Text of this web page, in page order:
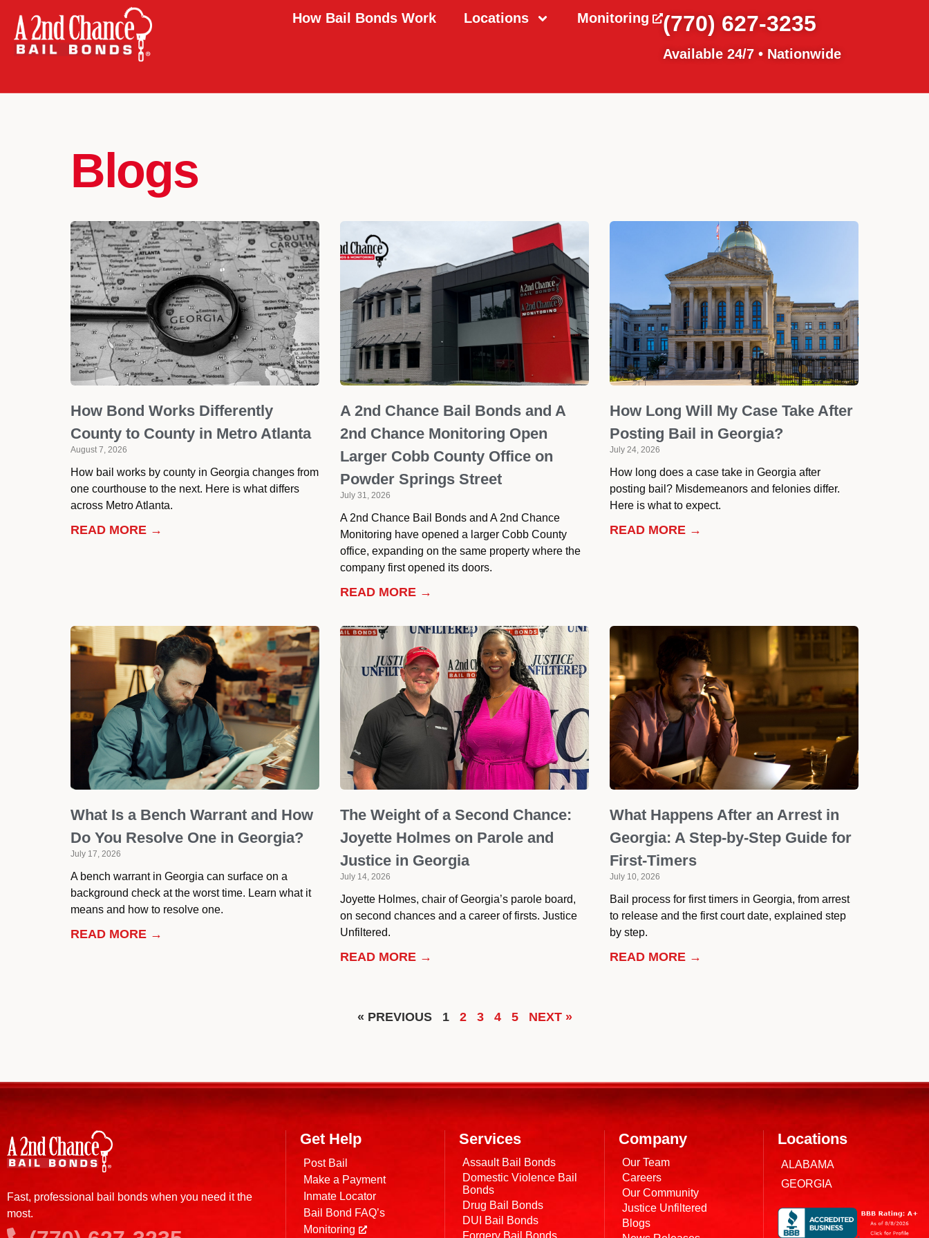
How Bail Bonds Work Locations Monitoring (770) 627-3235
Available 24/7 • Nationwide
Blogs
How Bond Works Differently
County to County in Metro Atlanta
August 7, 2026
How bail works by county in Georgia changes from
one courthouse to the next. Here is what differs
across Metro Atlanta.
READ MORE →
A 2nd Chance Bail Bonds and A
2nd Chance Monitoring Open
Larger Cobb County Office on
Powder Springs Street
July 31, 2026
A 2nd Chance Bail Bonds and A 2nd Chance
Monitoring have opened a larger Cobb County
office, expanding on the same property where the
company first opened its doors.
READ MORE →
How Long Will My Case Take After
Posting Bail in Georgia?
July 24, 2026
How long does a case take in Georgia after
posting bail? Misdemeanors and felonies differ.
Here is what to expect.
READ MORE →
What Is a Bench Warrant and How
Do You Resolve One in Georgia?
July 17, 2026
A bench warrant in Georgia can surface on a
background check at the worst time. Learn what it
means and how to resolve one.
READ MORE →
The Weight of a Second Chance:
Joyette Holmes on Parole and
Justice in Georgia
July 14, 2026
Joyette Holmes, chair of Georgia’s parole board,
on second chances and a career of firsts. Justice
Unfiltered.
READ MORE →
What Happens After an Arrest in
Georgia: A Step-by-Step Guide for
First-Timers
July 10, 2026
Bail process for first timers in Georgia, from arrest
to release and the first court date, explained step
by step.
READ MORE →
« PREVIOUS 1 2 3 4 5 NEXT »
Fast, professional bail bonds when you need it the
most.
Get Help
Post Bail
Make a Payment
Inmate Locator
Bail Bond FAQ’s
Monitoring
Services
Assault Bail Bonds
Domestic Violence Bail
Bonds
Drug Bail Bonds
DUI Bail Bonds
Company
Our Team
Careers
Our Community
Justice Unfiltered
Blogs
Locations
ALABAMA
GEORGIA